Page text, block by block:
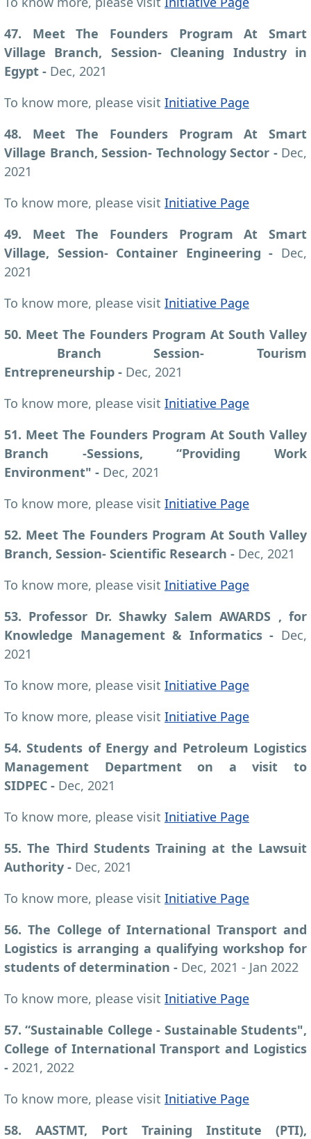
47. Meet The Founders Program At Smart
Village Branch, Session- Cleaning Industry in
Egypt - Dec, 2021
To know more, please visit Initiative Page
48. Meet The Founders Program At Smart
Village Branch, Session- Technology Sector - Dec,
2021
To know more, please visit Initiative Page
49. Meet The Founders Program At Smart
Village, Session- Container Engineering - Dec,
2021
To know more, please visit Initiative Page
50. Meet The Founders Program At South Valley
Branch Session- Tourism
Entrepreneurship - Dec, 2021
To know more, please visit Initiative Page
51. Meet The Founders Program At South Valley
Branch -Sessions, “Providing Work
Environment" - Dec, 2021
To know more, please visit Initiative Page
52. Meet The Founders Program At South Valley
Branch, Session- Scientific Research - Dec, 2021
To know more, please visit Initiative Page
53. Professor Dr. Shawky Salem AWARDS , for
Knowledge Management & Informatics - Dec,
2021
To know more, please visit Initiative Page
To know more, please visit Initiative Page
54. Students of Energy and Petroleum Logistics
Management Department on a visit to
SIDPEC - Dec, 2021
To know more, please visit Initiative Page
55. The Third Students Training at the Lawsuit
Authority - Dec, 2021
To know more, please visit Initiative Page
56. The College of International Transport and
Logistics is arranging a qualifying workshop for
students of determination - Dec, 2021 - Jan 2022
To know more, please visit Initiative Page
57. “Sustainable College - Sustainable Students",
College of International Transport and Logistics
- 2021, 2022
To know more, please visit Initiative Page
58. AASTMT, Port Training Institute (PTI),